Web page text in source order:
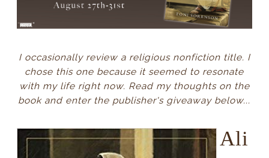
I occasionally review a religious nonfiction title. I
chose this one because it seemed to resonate
with my life right now. Read my thoughts on the
book and enter the publisher's giveaway below...
Ali